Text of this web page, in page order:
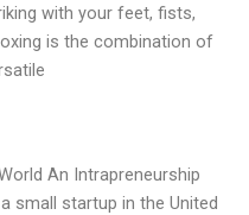
with your feet, fists,
is the combination of
An Intrapreneurship
small startup in the United